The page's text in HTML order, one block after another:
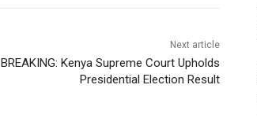
Next article
BREAKING: Kenya Supreme Court Upholds
Presidential Election Result